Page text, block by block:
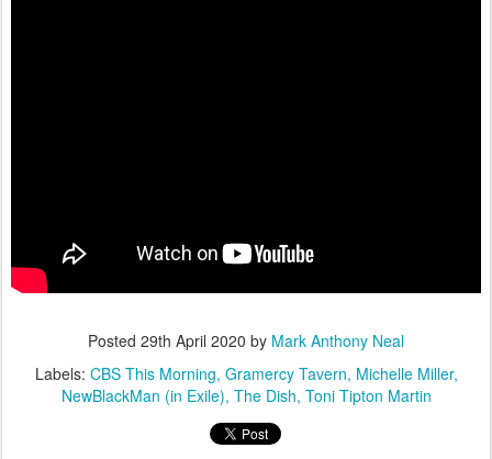
Posted 29th April 2020 by Mark Anthony Neal
Labels: CBS This Morning Gramercy Tavern Michelle Miller
NewBlackMan (in Exile) The Dish Toni Tipton Martin